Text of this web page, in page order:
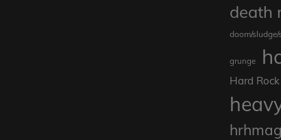
death
doom/
grunge
Hard
hrhmag